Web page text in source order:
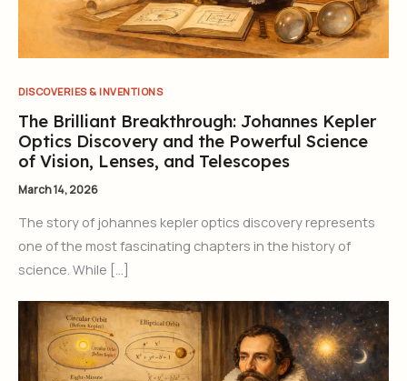
DISCOVERIES & INVENTIONS
The Brilliant Breakthrough: Johannes Kepler
Optics Discovery and the Powerful Science
of Vision, Lenses, and Telescopes
March 14, 2026
The story of johannes kepler optics discovery represents
one of the most fascinating chapters in the history of
science. While […]